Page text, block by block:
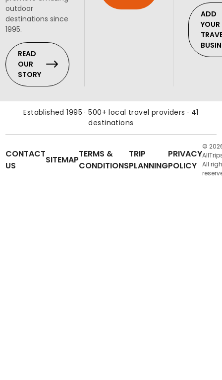
outdoor
destinations since
1995.
READ
OUR
STORY
ADD
YOUR
Established 1995 · 500+ local travel providers · 41
destinations
CONTACT
US
SITEMAP
TERMS &
CONDITIONS
TRIP
PLANNING
PRIVACY
POLICY
©
All